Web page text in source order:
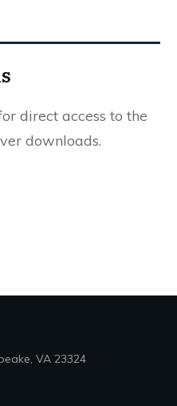
direct access to the
downloads.
VA 23324